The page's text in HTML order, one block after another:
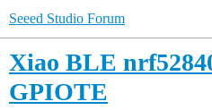
Seeed Studio Forum
Xiao BLE
GPIOTE